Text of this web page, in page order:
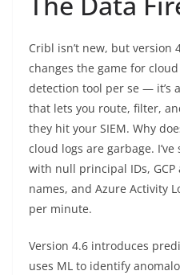
Cribl isn’t new, but version
changes the game for
detection tool per se — it’s a
that lets you route, filter,
they hit your SIEM. Why
cloud logs are garbage.
with null principal IDs,
names, and Azure Activity
per minute.
Version 4.6 introduces
uses ML to identify